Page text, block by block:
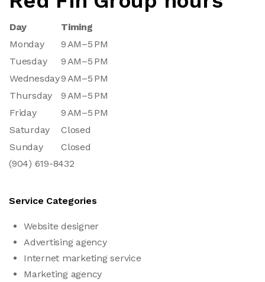
Day
Timing
Monday
9 AM–5 PM
Tuesday
9 AM–5 PM
Wednesday9 AM–5 PM
Thursday
9 AM–5 PM
Friday
9 AM–5 PM
Saturday
Closed
Sunday
Closed
(904) 619-8432
Service Categories
Website designer
Advertising agency
Internet marketing service
Marketing agency